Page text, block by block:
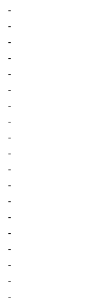
-
-
-
-
-
-
-
-
-
-
-
-
-
-
-
-
-
-
-